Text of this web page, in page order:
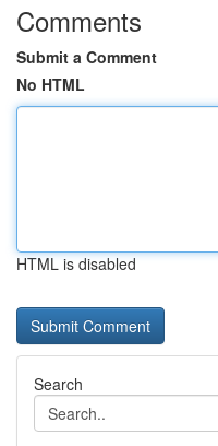
Comments
Submit a Comment
No HTML
HTML is disabled
Search